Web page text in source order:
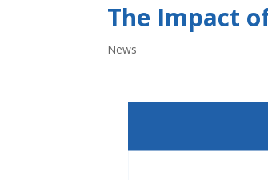
The Impact
News